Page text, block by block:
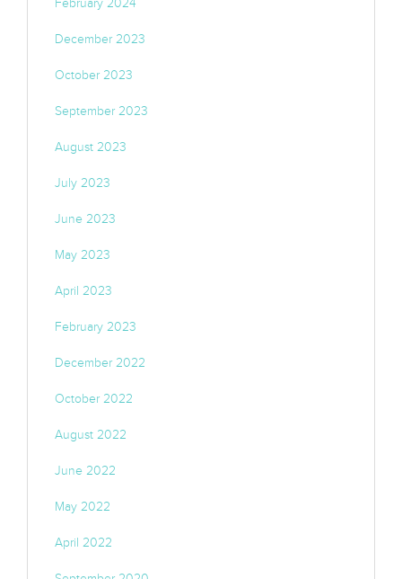
February 2024
December 2023
October 2023
September 2023
August 2023
July 2023
June 2023
May 2023
April 2023
February 2023
December 2022
October 2022
August 2022
June 2022
May 2022
April 2022